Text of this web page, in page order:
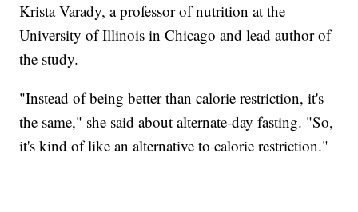
Krista Varady, a professor of nutrition at the
University of Illinois in Chicago and lead author of
the study.
"Instead of being better than calorie restriction, it's
the same," she said about alternate-day fasting. "So,
it's kind of like an alternative to calorie restriction."